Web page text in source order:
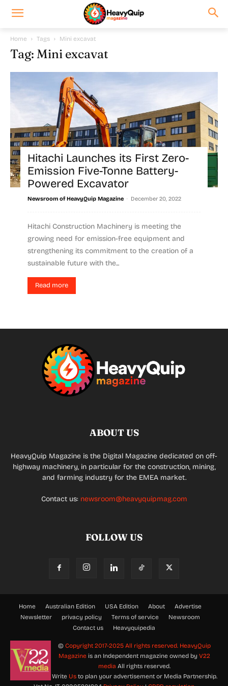
Home Tags Mini excavat
Tag: Mini excavat
Hitachi Launches its First Zero-
Emission Five-Tonne Battery-
Powered Excavator
Newsroom of HeavyQuip Magazine - December 20, 2022
Hitachi Construction Machinery is meeting the
growing need for emission-free equipment and
strengthening its commitment to the creation of a
sustainable future with the...
Read more
ABOUT US
HeavyQuip Magazine is the Digital Magazine dedicated on off-
highway machinery, in particular for the construction, mining,
and farming industry for the EMEA market.
Contact us: newsroom@heavyquipmag.com
FOLLOW US
Home Australian Edition USA Edition About
Advertise
Newsletter
privacy policy Terms of service
Newsroom
Contact us
Heavyquipedia
© Copyright 2017-2025 All rights reserved. HeavyQuip
Magazine is an Independent magazine owned by V22
media All rights reserved.
Write Usto plan your advertisement or Media Partnership.